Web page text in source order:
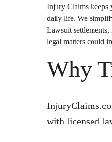
Injury Claims keeps
daily life. We
Lawsuit
legal matters could
Why
with licensed